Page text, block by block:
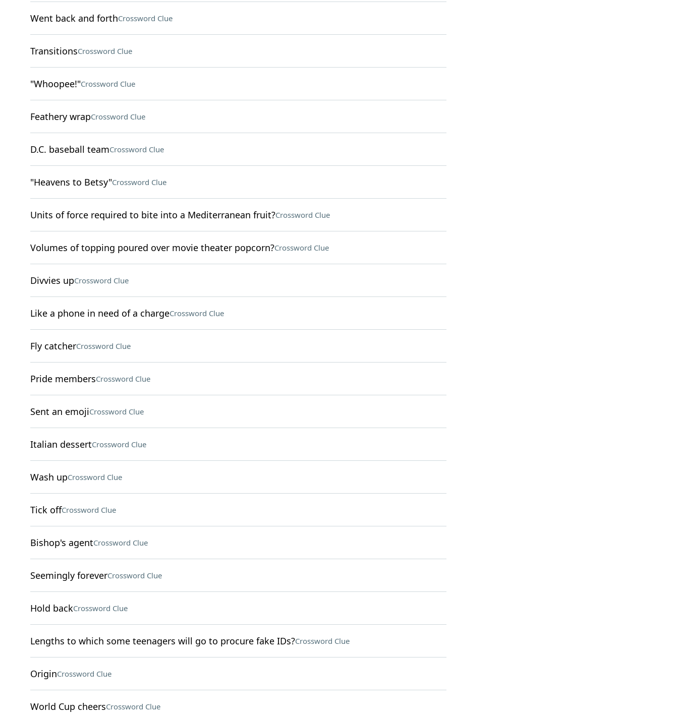
Went back and forthCrossword Clue
TransitionsCrossword Clue
"Whoopee!"Crossword Clue
Feathery wrapCrossword Clue
D.C. baseball teamCrossword Clue
"Heavens to Betsy"Crossword Clue
Units of force required to bite into a Mediterranean fruit?Crossword Clue
Volumes of topping poured over movie theater popcorn?Crossword Clue
Divvies upCrossword Clue
Like a phone in need of a chargeCrossword Clue
Fly catcherCrossword Clue
Pride membersCrossword Clue
Sent an emojiCrossword Clue
Italian dessertCrossword Clue
Wash upCrossword Clue
Tick offCrossword Clue
Bishop's agentCrossword Clue
Seemingly foreverCrossword Clue
Hold backCrossword Clue
Lengths to which some teenagers will go to procure fake IDs?Crossword Clue
OriginCrossword Clue
World Cup cheersCrossword Clue